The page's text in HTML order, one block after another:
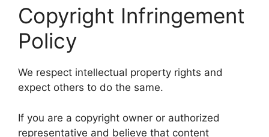
Copyright Infringement
Policy
We respect intellectual property rights and
expect others to do the same.
If you are a copyright owner or authorized
representative and believe that content